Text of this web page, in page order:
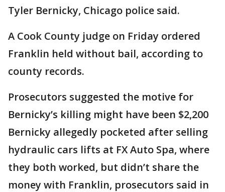
Tyler Bernicky, Chicago police said.
A Cook County judge on Friday ordered
Franklin held without bail, according to
county records.
Prosecutors suggested the motive for
Bernicky’s killing might have been $2,200
Bernicky allegedly pocketed after selling
hydraulic cars lifts at FX Auto Spa, where
they both worked, but didn’t share the
money with Franklin, prosecutors said in